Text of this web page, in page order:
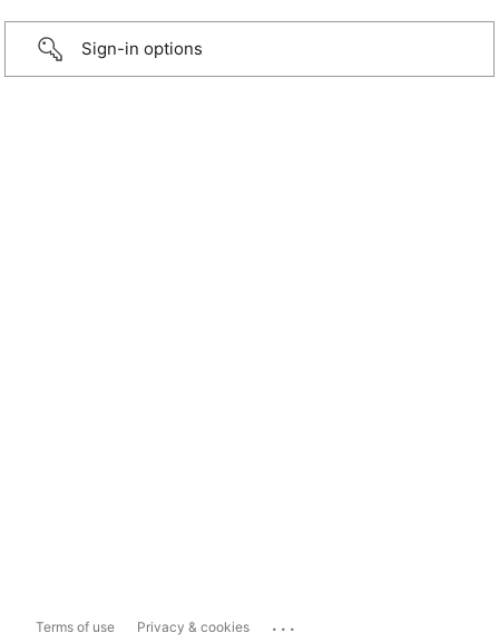
Sign-in options
Terms of use Privacy & cookies ...